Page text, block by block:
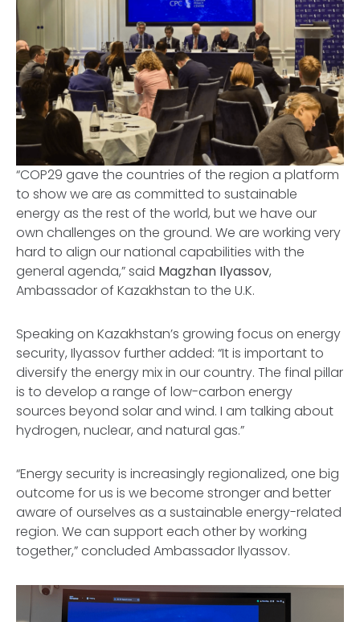
“COP29 gave the countries of the region a platform
to show we are as committed to sustainable
energy as the rest of the world, but we have our
own challenges on the ground. We are working very
hard to align our national capabilities with the
general agenda,” said Magzhan Ilyassov,
Ambassador of Kazakhstan to the U.K.
Speaking on Kazakhstan’s growing focus on energy
security, Ilyassov further added: “It is important to
diversify the energy mix in our country. The final pillar
is to develop a range of low-carbon energy
sources beyond solar and wind. I am talking about
hydrogen, nuclear, and natural gas.”
“Energy security is increasingly regionalized, one big
outcome for us is we become stronger and better
aware of ourselves as a sustainable energy-related
region. We can support each other by working
together,” concluded Ambassador Ilyassov.